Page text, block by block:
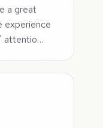
a great
experience
attentio…